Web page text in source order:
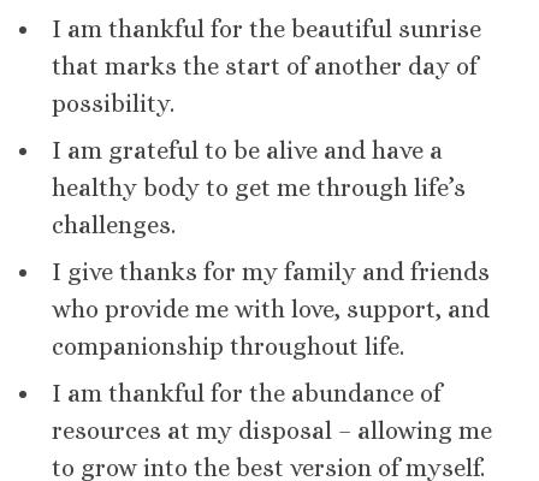
I am thankful for the beautiful sunrise
that marks the start of another day of
possibility.
I am grateful to be alive and have a
healthy body to get me through life’s
challenges.
I give thanks for my family and friends
who provide me with love, support, and
companionship throughout life.
I am thankful for the abundance of
resources at my disposal – allowing me
to grow into the best version of myself.